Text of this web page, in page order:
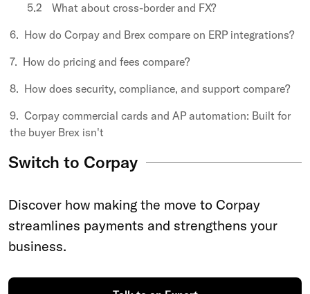
What about cross-border and FX?
How do Corpay and Brex compare on ERP integrations?
How do pricing and fees compare?
How does security, compliance, and support compare?
Corpay commercial cards and AP automation: Built for
the buyer Brex isn't
Switch to Corpay
Discover how making the move to Corpay
streamlines payments and strengthens your
business.